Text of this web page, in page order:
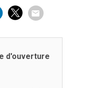
d'ouverture